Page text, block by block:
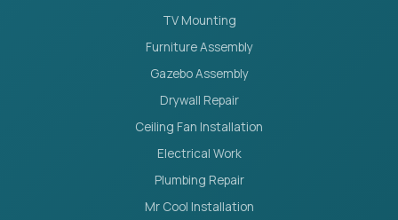
TV Mounting
Furniture Assembly
Gazebo Assembly
Drywall Repair
Ceiling Fan Installation
Electrical Work
Plumbing Repair
Mr Cool Installation